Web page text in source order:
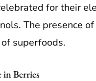
for their
The presence
superfoods.
Berries